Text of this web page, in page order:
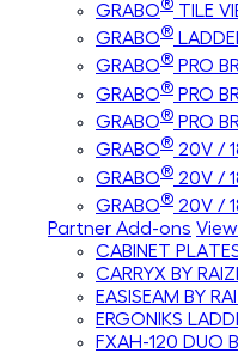
GRABO® TILE
GRABO®
GRABO® PRO
GRABO® PRO
GRABO® PRO
GRABO® 20V /
GRABO® 20V /
GRABO® 20V /
Partner Add-ons View
CABINET
CARRYX BY RAIZI
EASISEAM BY
ERGONIKS
FXAH-120 DUO